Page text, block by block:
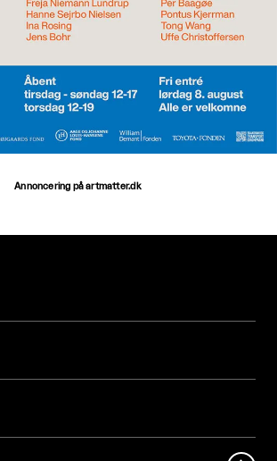
Annoncering på artmatter.dk